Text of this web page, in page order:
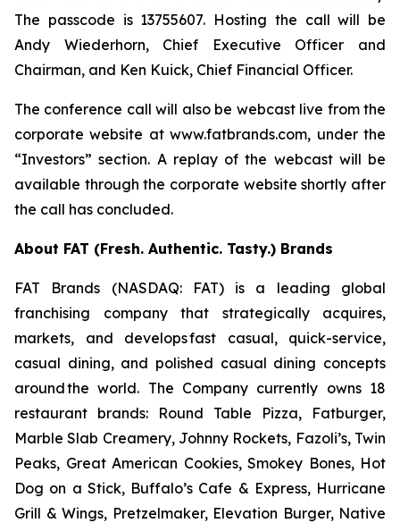
The passcode is 13755607. Hosting the call will be
Andy Wiederhorn, Chief Executive Officer and
Chairman, and Ken Kuick, Chief Financial Officer.
The conference call will also be webcast live from the
corporate website at www.fatbrands.com, under the
“Investors” section. A replay of the webcast will be
available through the corporate website shortly after
the call has concluded.
About FAT (Fresh. Authentic. Tasty.) Brands
FAT Brands (NASDAQ: FAT) is a leading global
franchising company that strategically acquires,
markets, and develops fast casual, quick-service,
casual dining, and polished casual dining concepts
around the world. The Company currently owns 18
restaurant brands: Round Table Pizza, Fatburger,
Marble Slab Creamery, Johnny Rockets, Fazoli’s, Twin
Peaks, Great American Cookies, Smokey Bones, Hot
Dog on a Stick, Buffalo’s Cafe & Express, Hurricane
Grill & Wings, Pretzelmaker, Elevation Burger, Native